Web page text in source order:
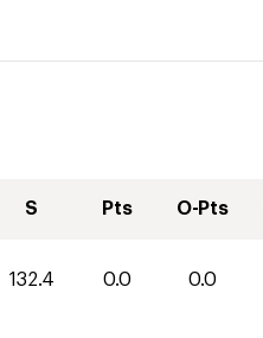
S Pts O-Pts
132.4 0.0 0.0